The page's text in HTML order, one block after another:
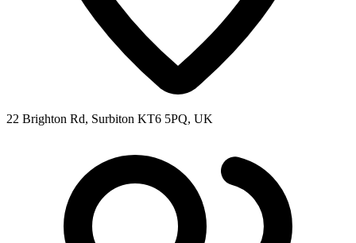
22 Brighton Rd, Surbiton KT6 5PQ, UK